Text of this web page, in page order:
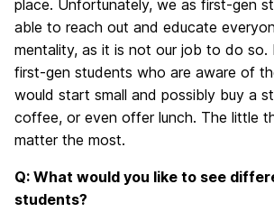
place. Unfortunately, we as first-gen
able to reach out and educate
mentality, as it is not our job to do
first-gen students who are aware of
would start small and possibly buy a
coffee, or even offer lunch. The little
matter the most.
Q: What would you like to see
students?